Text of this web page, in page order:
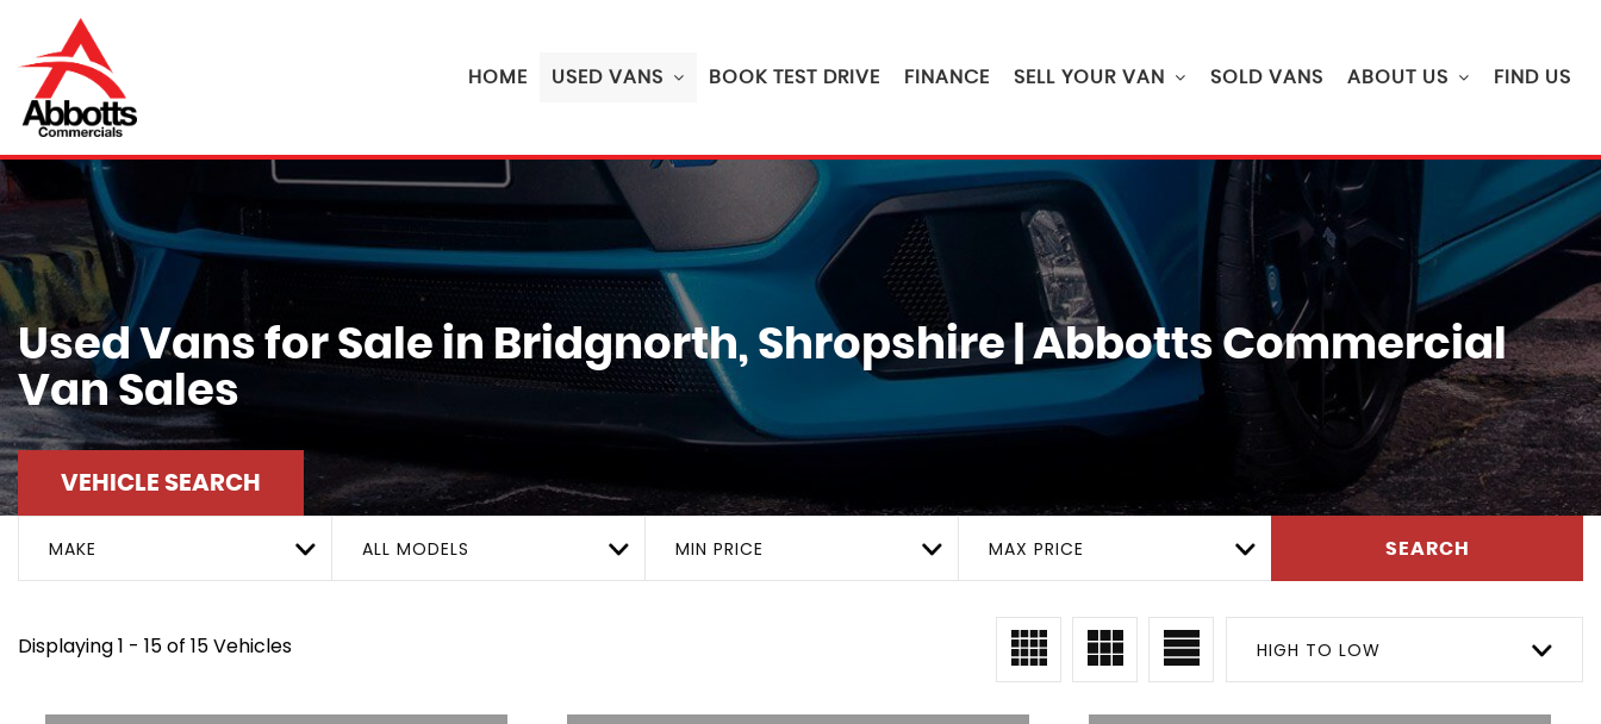
HOME USED VANS BOOK TEST DRIVE FINANCE SELL YOUR VAN SOLD VANS ABOUT US FIND US
Used Vans for Sale in Bridgnorth, Shropshire | Abbotts Commercial
Van Sales
VEHICLE SEARCH
MAKE ALL MODELS MIN PRICE MAX PRICE SEARCH
Displaying 1 - 15 of 15 Vehicles HIGH TO LOW